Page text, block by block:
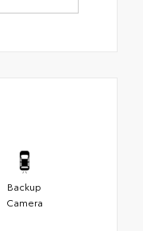
Backup
Camera